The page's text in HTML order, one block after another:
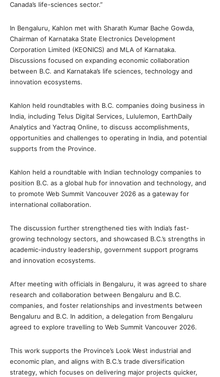
Canada’s life-sciences sector.”
In Bengaluru, Kahlon met with Sharath Kumar Bache Gowda,
Chairman of Karnataka State Electronics Development
Corporation Limited (KEONICS) and MLA of Karnataka.
Discussions focused on expanding economic collaboration
between B.C. and Karnataka’s life sciences, technology and
innovation ecosystems.
Kahlon held roundtables with B.C. companies doing business in
India, including Telus Digital Services, Lululemon, EarthDaily
Analytics and Yactraq Online, to discuss accomplishments,
opportunities and challenges to operating in India, and potential
supports from the Province.
Kahlon held a roundtable with Indian technology companies to
position B.C. as a global hub for innovation and technology, and
to promote Web Summit Vancouver 2026 as a gateway for
international collaboration.
The discussion further strengthened ties with India’s fast-
growing technology sectors, and showcased B.C.’s strengths in
academic-industry leadership, government support programs
and innovation ecosystems.
After meeting with officials in Bengaluru, it was agreed to share
research and collaboration between Bengaluru and B.C.
companies, and foster relationships and investments between
Bengaluru and B.C. In addition, a delegation from Bengaluru
agreed to explore travelling to Web Summit Vancouver 2026.
This work supports the Province’s Look West industrial and
economic plan, and aligns with B.C.’s trade diversification
strategy, which focuses on delivering major projects quicker,